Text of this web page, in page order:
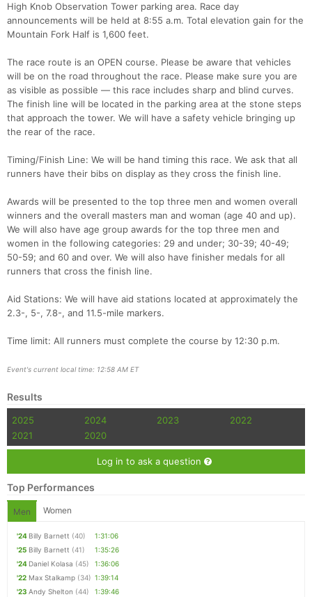
High Knob Observation Tower parking area. Race day
announcements will be held at 8:55 a.m. Total elevation gain for the
Mountain Fork Half is 1,600 feet.
The race route is an OPEN course. Please be aware that vehicles
will be on the road throughout the race. Please make sure you are
as visible as possible — this race includes sharp and blind curves.
The finish line will be located in the parking area at the stone steps
that approach the tower. We will have a safety vehicle bringing up
the rear of the race.
Timing/Finish Line: We will be hand timing this race. We ask that all
runners have their bibs on display as they cross the finish line.
Awards will be presented to the top three men and women overall
winners and the overall masters man and woman (age 40 and up).
We will also have age group awards for the top three men and
women in the following categories: 29 and under; 30-39; 40-49;
50-59; and 60 and over. We will also have finisher medals for all
runners that cross the finish line.
Aid Stations: We will have aid stations located at approximately the
2.3-, 5-, 7.8-, and 11.5-mile markers.
Time limit: All runners must complete the course by 12:30 p.m.
Event's current local time: 12:58 AM ET
Results
2025 2024 2023
2022
2021
2020
Log in to ask a question
Top Performances
Men Women
'24 Billy Barnett (40)
1:31:06
'25 Billy Barnett (41)
1:35:26
'24 Daniel Kolasa (45)
1:36:06
'22 Max Stalkamp (34) 1:39:14
'23 Andy Shelton (44)
1:39:46